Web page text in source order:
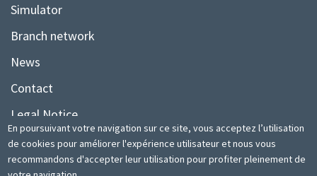
page
Simulator
Branch network
News
Contact
Legal Notice
Sitemap
En poursuivant votre navigation sur ce site, vous acceptez l’utilisation
de cookies pour améliorer l'expérience utilisateur et nous vous
recommandons d'accepter leur utilisation pour profiter pleinement de